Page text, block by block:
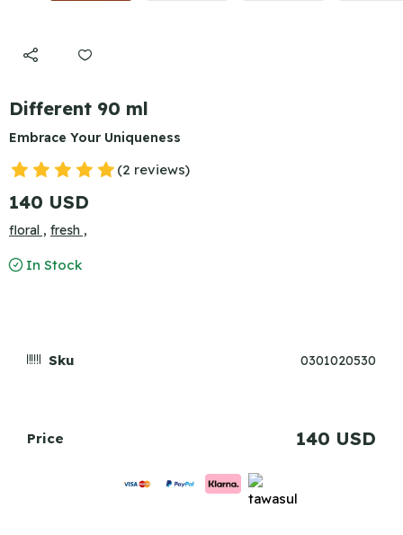
Different 90 ml
Embrace Your Uniqueness
(2 reviews)
140 USD
floral , fresh ,
In Stock
Sku 0301020530
Price 140 USD